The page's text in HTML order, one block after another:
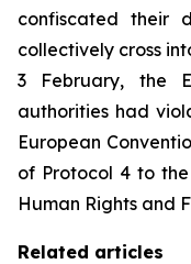
confiscated their
collectively cross
3 February, the
authorities had
European
of Protocol 4 to
Human Rights and
Related articles